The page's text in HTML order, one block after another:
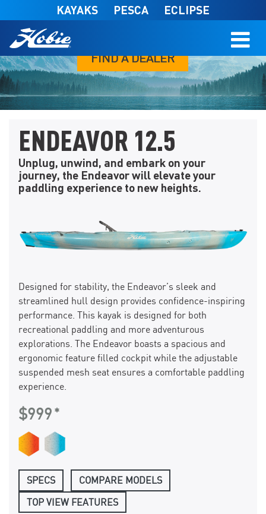
Skip to main content
KAYAKS PESCA ECLIPSE
FIND A DEALER
ENDEAVOR 12.5
Unplug, unwind, and embark on your
journey, the Endeavor will elevate your
paddling experience to new heights.
Designed for stability, the Endeavor’s sleek and
streamlined hull design provides confidence-inspiring
performance. This kayak is designed for both
recreational paddling and more adventurous
explorations. The Endeavor boasts a spacious and
ergonomic feature filled cockpit while the adjustable
suspended mesh seat ensures a comfortable paddling
experience.
$999
SPECS COMPARE MODELS
TOP VIEW FEATURES